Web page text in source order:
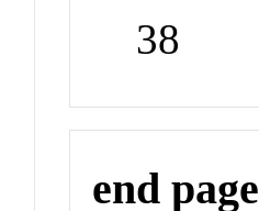
38
end page